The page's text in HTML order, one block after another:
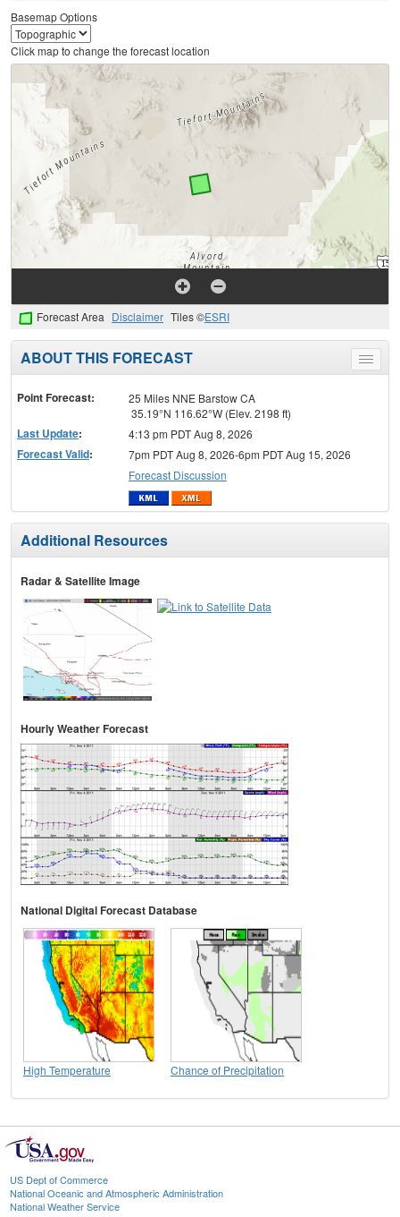
Basemap Options
Click map to change the forecast location
Forecast Area Disclaimer Tiles ©ESRI
Toggle
menu
ABOUT THIS FORECAST
Point Forecast:
25 Miles NNE Barstow CA
35.19°N 116.62°W (Elev. 2198 ft)
Last Update: 4:13 pm PDT Aug 8, 2026
Forecast Valid:
7pm PDT Aug 8, 2026-6pm PDT Aug 15, 2026
Forecast Discussion
Additional Resources
Radar & Satellite Image
Hourly Weather Forecast
National Digital Forecast Database
High Temperature Chance of Precipitation
US Dept of Commerce
National Oceanic and Atmospheric Administration
National Weather Service